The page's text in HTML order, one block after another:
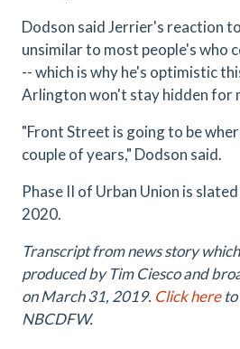
Dodson said Jerrier's reaction
unsimilar to most people's who
-- which is why he's optimistic
Arlington won't stay hidden for
"Front Street is going to be
couple of years," Dodson said.
Phase II of Urban Union is
2020.
Transcript from news story
produced by Tim Ciesco and
on March 31, 2019. Click hereto
NBCDFW.